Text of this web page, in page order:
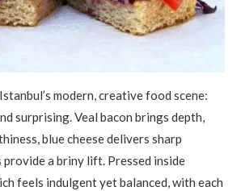
modern, creative food scene:
surprising. Veal bacon brings depth,
blue cheese delivers sharp
provide a briny lift. Pressed inside
feels indulgent yet balanced, with each